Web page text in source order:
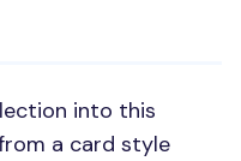
into this
a card style